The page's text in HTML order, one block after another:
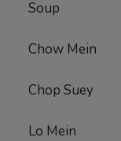
Soup
Chow Mein
Chop Suey
Lo Mein